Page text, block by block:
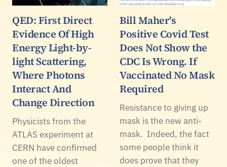
QED: First Direct
Evidence Of High
Energy Light-by-
light Scattering,
Where Photons
Interact And
Change Direction
Physicists from the
ATLAS experiment at
CERN have confirmed
one of the oldest
Bill Maher's
Positive Covid Test
Does Not Show the
CDC Is Wrong. If
Vaccinated No Mask
Required
Resistance to giving up
mask is the new anti-
mask. Indeed, the fact
some people think it
does prove that they